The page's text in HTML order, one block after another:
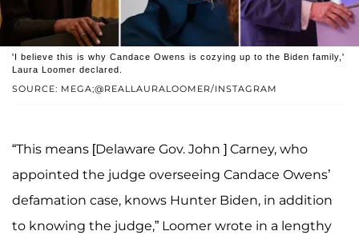
SOURCE: MEGA;@REALLAURALOOMER/INSTAGRAM
'I believe this is why Candace Owens is cozying up to the Biden family,'
Laura Loomer declared.
“This means [Delaware Gov. John ] Carney, who
appointed the judge overseeing Candace Owens’
defamation case, knows Hunter Biden, in addition
to knowing the judge,” Loomer wrote in a lengthy